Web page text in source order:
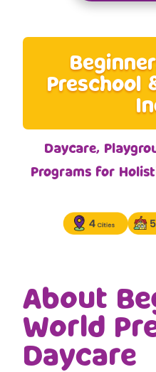
Preschool
Daycare,
Programs for
About
World
Daycare